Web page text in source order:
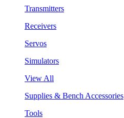
Transmitters
Receivers
Servos
Simulators
View All
Supplies & Bench Accessories
Tools